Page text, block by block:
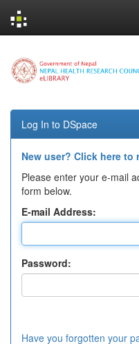
navigation
Log In to DSpace
New user? Click here to
Please enter your e-mail
form below.
E-mail Address:
Password:
Have you forgotten your